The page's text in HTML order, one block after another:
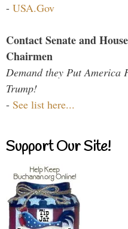
- USA.Gov
Contact Senate and
Chairmen
Demand they Put America
Trump!
- See list here...
Support Our Site!